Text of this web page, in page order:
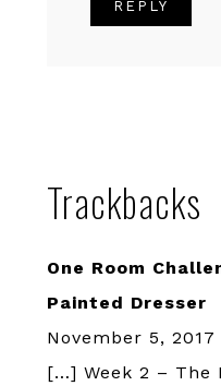
REPLY
Trackbacks
One Room
Painted Dresser
November 5,
[…] Week 2 – The